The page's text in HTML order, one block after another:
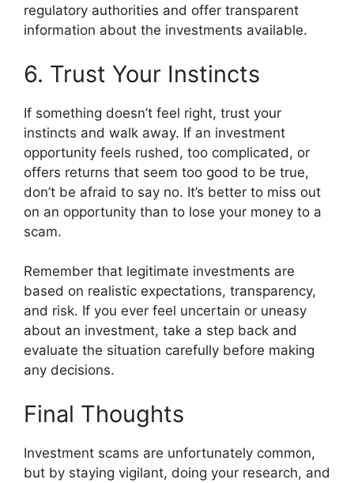
regulatory authorities and offer transparent
information about the investments available.
6. Trust Your Instincts
If something doesn’t feel right, trust your
instincts and walk away. If an investment
opportunity feels rushed, too complicated, or
offers returns that seem too good to be true,
don’t be afraid to say no. It’s better to miss out
on an opportunity than to lose your money to a
scam.
Remember that legitimate investments are
based on realistic expectations, transparency,
and risk. If you ever feel uncertain or uneasy
about an investment, take a step back and
evaluate the situation carefully before making
any decisions.
Final Thoughts
Investment scams are unfortunately common,
but by staying vigilant, doing your research, and